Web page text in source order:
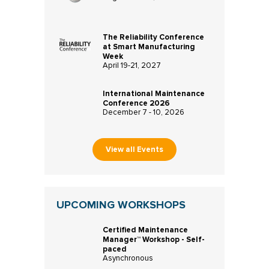
The Reliability Conference
at Smart Manufacturing
Week
April 19-21, 2027
International Maintenance
Conference 2026
December 7 - 10, 2026
View all Events
UPCOMING WORKSHOPS
Certified Maintenance
Manager™ Workshop - Self-
paced
Asynchronous